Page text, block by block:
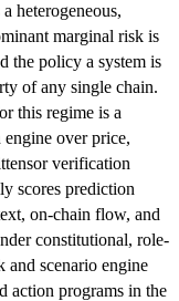
heterogeneous,
marginal risk is
the policy a system is
of any single chain.
this regime is a
over price,
verification
scores prediction
on-chain flow, and
constitutional, role-
and scenario engine
action programs in the